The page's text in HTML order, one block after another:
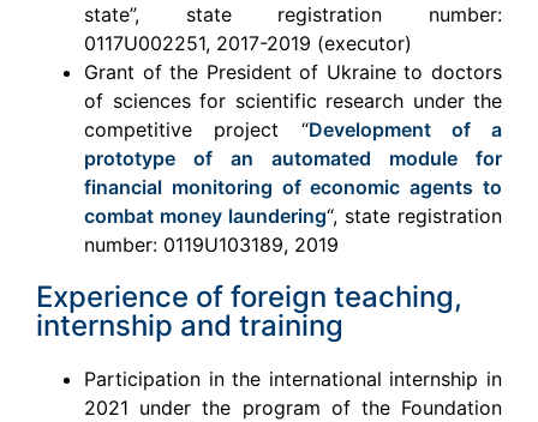
state”, state registration number:
0117U002251, 2017-2019 (executor)
Grant of the President of Ukraine to doctors
of sciences for scientific research under the
competitive project “Development of a
prototype of an automated module for
financial monitoring of economic agents to
combat money laundering“, state registration
number: 0119U103189, 2019
Experience of foreign teaching,
internship and training
Participation in the international internship in
2021 under the program of the Foundation